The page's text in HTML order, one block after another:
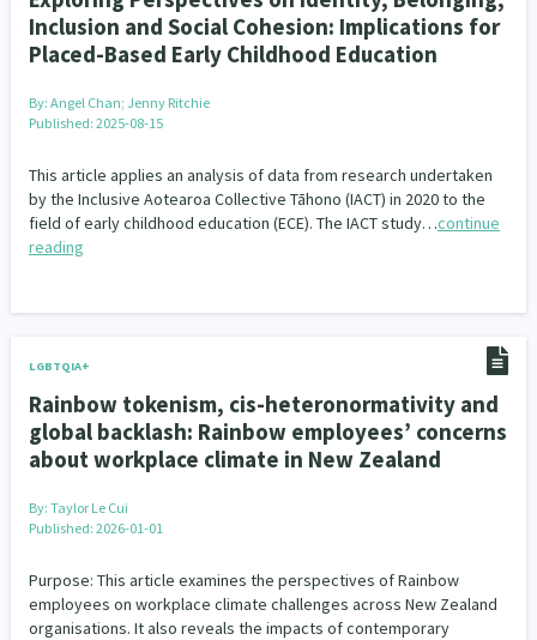
Inclusion and Social Cohesion: Implications for
Placed-Based Early Childhood Education
By: Angel Chan; Jenny Ritchie
Published: 2025-08-15
This article applies an analysis of data from research undertaken
by the Inclusive Aotearoa Collective Tāhono (IACT) in 2020 to the
field of early childhood education (ECE). The IACT study…continue
reading
LGBTQIA+
Rainbow tokenism, cis-heteronormativity and
global backlash: Rainbow employees’ concerns
about workplace climate in New Zealand
By: Taylor Le Cui
Published: 2026-01-01
Purpose: This article examines the perspectives of Rainbow
employees on workplace climate challenges across New Zealand
organisations. It also reveals the impacts of contemporary